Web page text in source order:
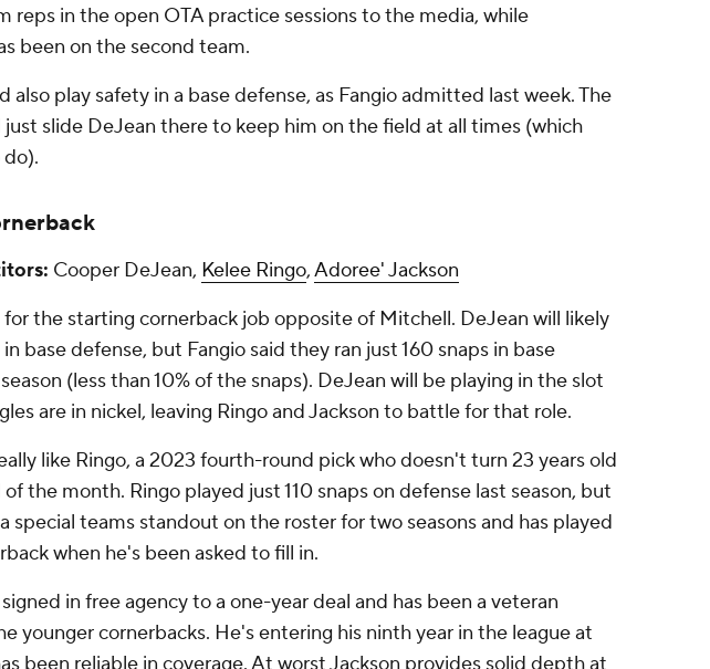
reps in the open OTA practice sessions to the media, while
been on the second team.
also play safety in a base defense, as Fangio admitted last week. The
just slide DeJean there to keep him on the field at all times (which
Cooper DeJean, Kelee Ringo,Adoree' Jackson
the starting cornerback job opposite of Mitchell. DeJean will likely
base defense, but Fangio said they ran just 160 snaps in base
(less than 10% of the snaps). DeJean will be playing in the slot
are in nickel, leaving Ringo and Jackson to battle for that role.
like Ringo, a 2023 fourth-round pick who doesn't turn 23 years old
the month. Ringo played just 110 snaps on defense last season, but
special teams standout on the roster for two seasons and has played
when he's been asked to fill in.
in free agency to a one-year deal and has been a veteran
younger cornerbacks. He's entering his ninth year in the league at